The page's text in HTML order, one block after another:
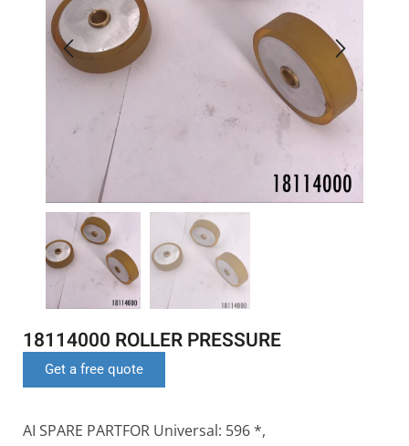
18114000 ROLLER PRESSURE
Get a free quote
AI SPARE PARTFOR Universal: 596 *,